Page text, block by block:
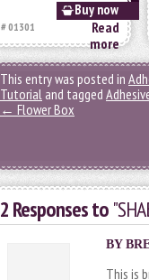
Buy now
# 01301
Read
more
This entry was posted in
Tutorial and tagged
← Flower Box
2 Responses to
BY
This is